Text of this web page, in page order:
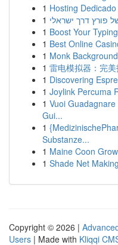
1 Hosting
1 פורץ דרך ישראלי
1 Boost Your
1 Best Online
1 Monk
1 雷电模拟器：完
1 Discovering
1 Joylink Percuma
1 Vuoi
Gui...
1
Substanze...
1 Maine Coon
1 Shade Net
Copyright © 2026 |
Users | Made with Kliqqi